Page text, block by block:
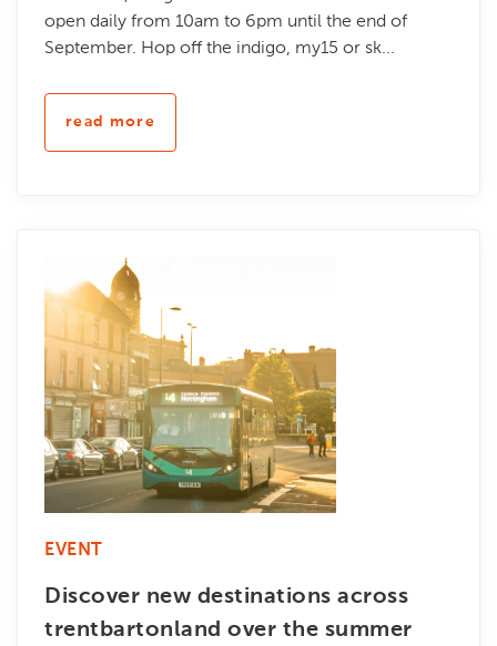
open daily from 10am to 6pm until the end of
September. Hop off the indigo, my15 or sk...
read more
EVENT
Discover new destinations across
trentbartonland over the summer